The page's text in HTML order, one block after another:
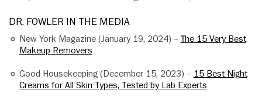
DR. FOWLER IN THE MEDIA
New York Magazine (January 19, 2024) – The 15 Very Best
Makeup Removers
Good Housekeeping (December 15, 2023) – 15 Best Night
Creams for All Skin Types, Tested by Lab Experts